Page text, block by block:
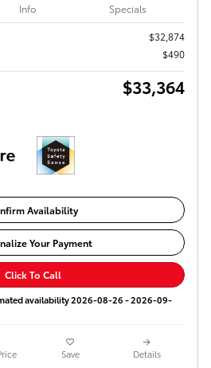
Info Specials
$32,874
$490
$33,364
Availability
Your Payment
Click To Call
availability 2026-08-26 - 2026-09-
Save Details